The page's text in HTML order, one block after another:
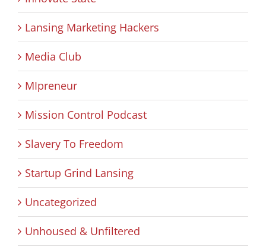
Lansing Marketing Hackers
Media Club
MIpreneur
Mission Control Podcast
Slavery To Freedom
Startup Grind Lansing
Uncategorized
Unhoused & Unfiltered